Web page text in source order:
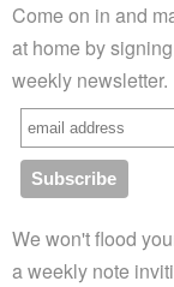
Come on in and
at home by
weekly newsletter.
We won't flood
a weekly note